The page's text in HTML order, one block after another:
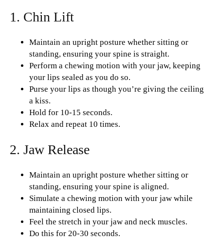
1. Chin Lift
Maintain an upright posture whether sitting or
standing, ensuring your spine is straight.
Perform a chewing motion with your jaw, keeping
your lips sealed as you do so.
Purse your lips as though you’re giving the ceiling
a kiss.
Hold for 10-15 seconds.
Relax and repeat 10 times.
2. Jaw Release
Maintain an upright posture whether sitting or
standing, ensuring your spine is aligned.
Simulate a chewing motion with your jaw while
maintaining closed lips.
Feel the stretch in your jaw and neck muscles.
Do this for 20-30 seconds.